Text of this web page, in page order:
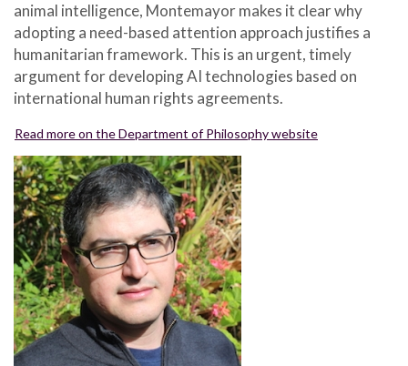
animal intelligence, Montemayor makes it clear why
adopting a need-based attention approach justifies a
humanitarian framework. This is an urgent, timely
argument for developing AI technologies based on
international human rights agreements.
Read more on the Department of Philosophy website